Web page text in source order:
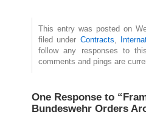
This entry was posted on
filed under Contracts,
follow any responses to
comments and pings are
One Response to
Bundeswehr Orders